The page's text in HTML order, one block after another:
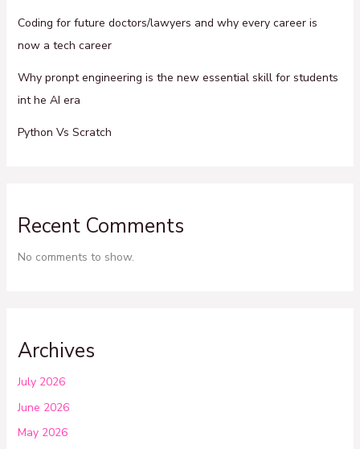
Coding for future doctors/lawyers and why every career is
now a tech career
Why pronpt engineering is the new essential skill for students
int he AI era
Python Vs Scratch
Recent Comments
No comments to show.
Archives
July 2026
June 2026
May 2026